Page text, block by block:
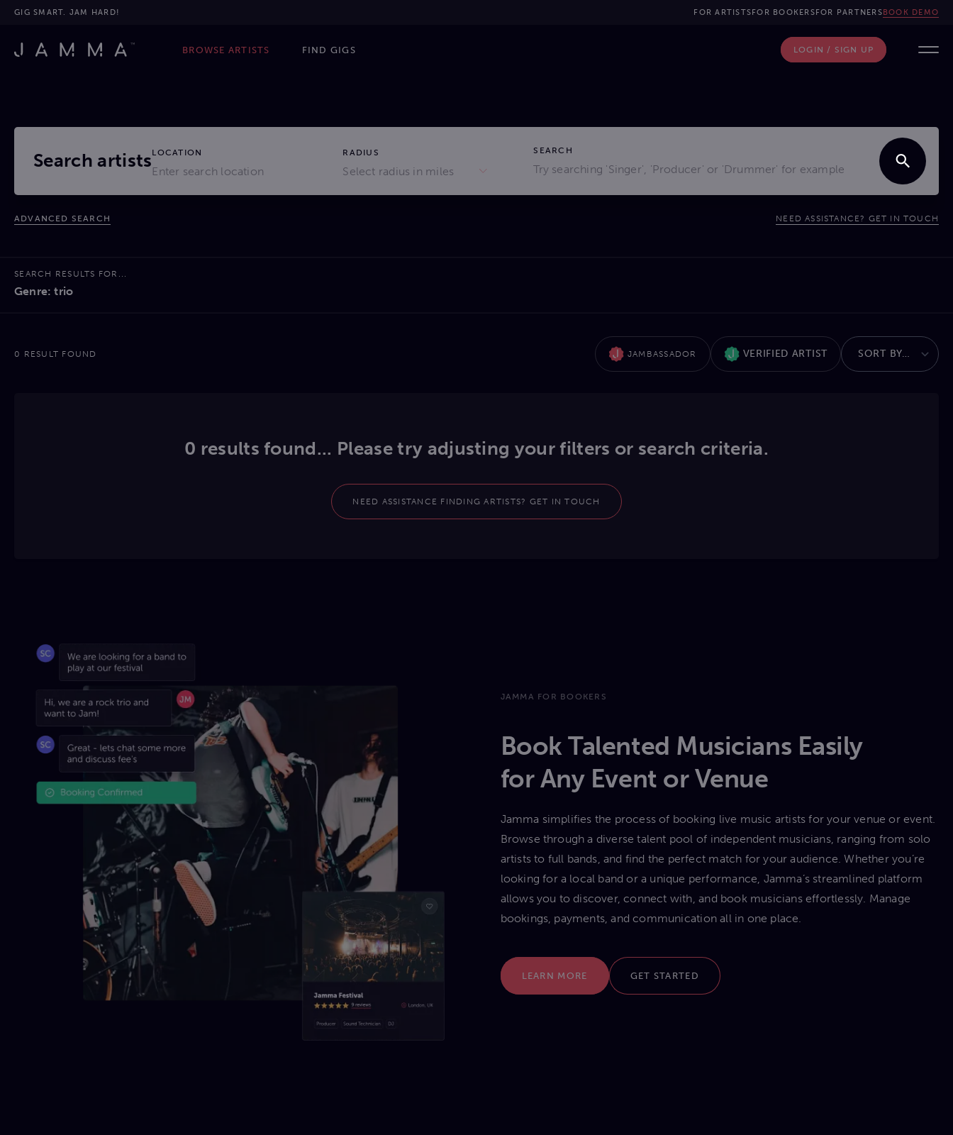
GIG SMART. JAM HARD! FOR ARTISTSFOR BOOKERSFOR PARTNERSBOOK DEMO
BROWSE ARTISTS FIND GIGS LOGIN / SIGN UP
Search artistsLOCATION RADIUS
Select radius in miles
SEARCH
ADVANCED SEARCH NEED ASSISTANCE? GET IN TOUCH
SEARCH RESULTS FOR...
Genre: trio
0 RESULT FOUND JAMBASSADOR VERIFIED ARTIST
0 results found... Please try adjusting your filters or search criteria.
NEED ASSISTANCE FINDING ARTISTS? GET IN TOUCH
JAMMA FOR BOOKERS
Book Talented Musicians Easily
for Any Event or Venue
Jamma simplifies the process of booking live music artists for your venue or event.
Browse through a diverse talent pool of independent musicians, ranging from solo
artists to full bands, and find the perfect match for your audience. Whether you’re
looking for a local band or a unique performance, Jamma’s streamlined platform
allows you to discover, connect with, and book musicians effortlessly. Manage
bookings, payments, and communication all in one place.
LEARN MORE GET STARTED